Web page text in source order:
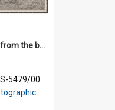
Men unloading crates from the back of a Thomsons truck, surrounded by schoolboys
5479/002/024
Studios